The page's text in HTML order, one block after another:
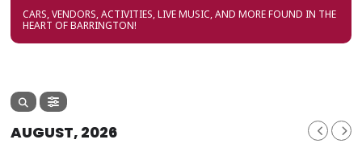
CARS, VENDORS, ACTIVITIES, LIVE MUSIC, AND MORE FOUND IN THE
HEART OF BARRINGTON!
AUGUST, 2026